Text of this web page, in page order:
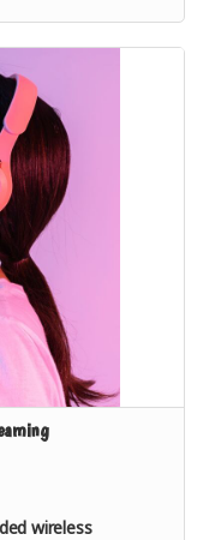
wireless